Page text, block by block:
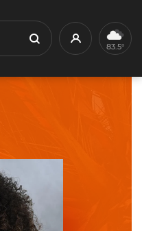
Search Profile83.5°